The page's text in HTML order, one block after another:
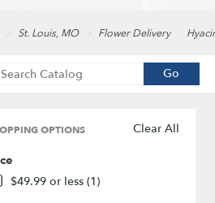
St. Louis, MO Flower Delivery
Go
catalog
Clear All
OPTIONS
$49.99 or less (1)